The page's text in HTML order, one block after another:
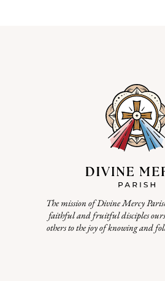
The mission of Divine Mercy
faithful and fruitful disciples
others to the joy of knowing and